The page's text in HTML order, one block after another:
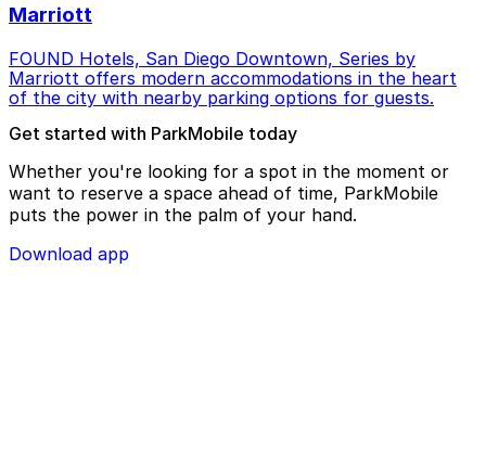
Marriott
FOUND Hotels, San Diego Downtown, Series by
Marriott offers modern accommodations in the heart
of the city with nearby parking options for guests.
Get started with ParkMobile today
Whether you're looking for a spot in the moment or
want to reserve a space ahead of time, ParkMobile
puts the power in the palm of your hand.
Download app